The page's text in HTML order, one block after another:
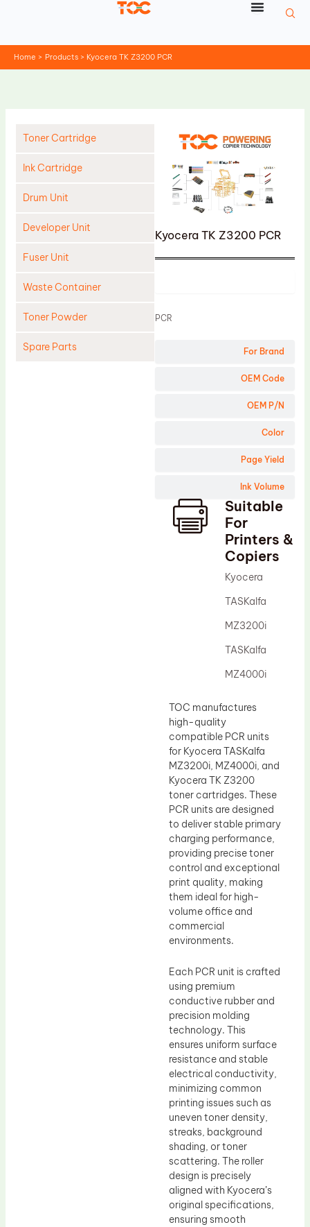
Home Products Kyocera TK Z3200 PCR
Toner Cartridge
Ink Cartridge
Drum Unit
Developer Unit
Fuser Unit
Waste Container
Toner Powder
Spare Parts
Kyocera TK Z3200 PCR
For Brand
OEM Code
OEM P/N
Color
Page Yield
Ink Volume
PCR
Suitable
For
Printers &
Copiers
Kyocera
TASKalfa
MZ3200i
TASKalfa
MZ4000i
TOC manufactures
high-quality
compatible PCR units
for Kyocera TASKalfa
MZ3200i, MZ4000i, and
Kyocera TK Z3200
toner cartridges. These
PCR units are designed
to deliver stable primary
charging performance,
providing precise toner
control and exceptional
print quality, making
them ideal for high-
volume office and
commercial
environments.
Each PCR unit is crafted
using premium
conductive rubber and
precision molding
technology. This
ensures uniform surface
resistance and stable
electrical conductivity,
minimizing common
printing issues such as
uneven toner density,
streaks, background
shading, or toner
scattering. The roller
design is precisely
aligned with Kyocera’s
original specifications,
ensuring smooth